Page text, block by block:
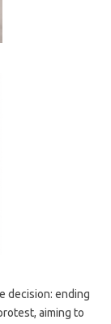
decision: ending
aiming to